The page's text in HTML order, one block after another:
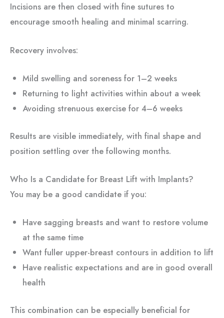
Incisions are then closed with fine sutures to
encourage smooth healing and minimal scarring.
Recovery involves:
Mild swelling and soreness for 1–2 weeks
Returning to light activities within about a week
Avoiding strenuous exercise for 4–6 weeks
Results are visible immediately, with final shape and
position settling over the following months.
Who Is a Candidate for Breast Lift with Implants?
You may be a good candidate if you:
Have sagging breasts and want to restore volume
at the same time
Want fuller upper-breast contours in addition to lift
Have realistic expectations and are in good overall
health
This combination can be especially beneficial for